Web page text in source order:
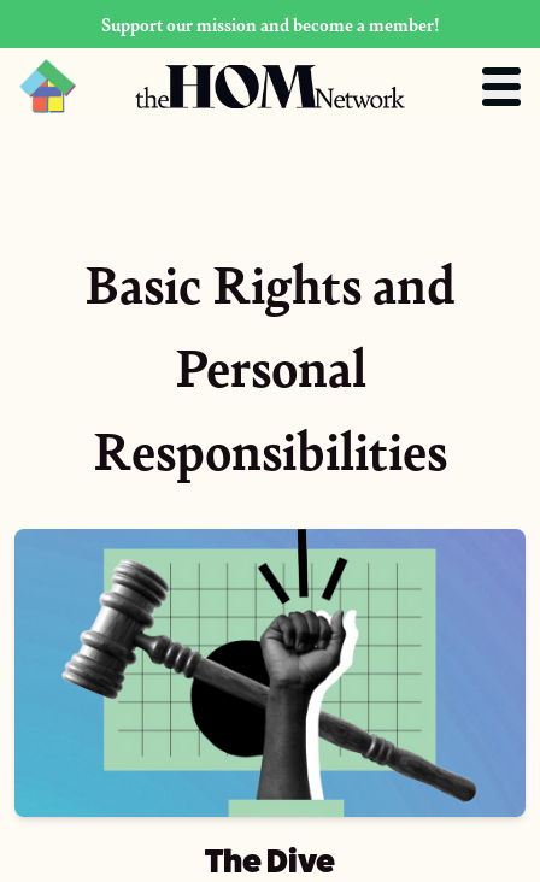
Support our mission and become a member!
Basic Rights and
Personal
Responsibilities
The Dive